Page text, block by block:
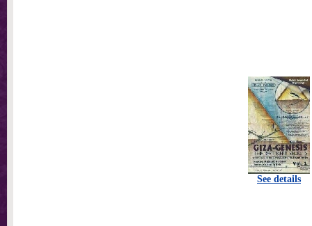
See details